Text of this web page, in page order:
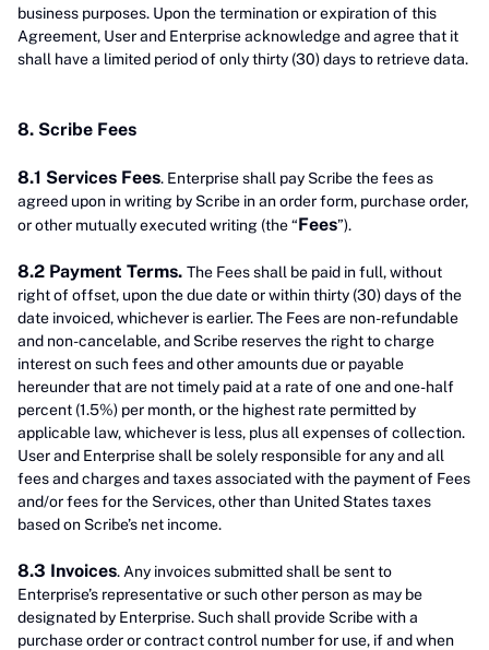
business purposes. Upon the termination or expiration of this
Agreement, User and Enterprise acknowledge and agree that it
shall have a limited period of only thirty (30) days to retrieve data.
8. Scribe Fees
8.1 Services Fees. Enterprise shall pay Scribe the fees as
agreed upon in writing by Scribe in an order form, purchase order,
or other mutually executed writing (the “Fees”).
8.2 Payment Terms. The Fees shall be paid in full, without
right of offset, upon the due date or within thirty (30) days of the
date invoiced, whichever is earlier. The Fees are non-refundable
and non-cancelable, and Scribe reserves the right to charge
interest on such fees and other amounts due or payable
hereunder that are not timely paid at a rate of one and one-half
percent (1.5%) per month, or the highest rate permitted by
applicable law, whichever is less, plus all expenses of collection.
User and Enterprise shall be solely responsible for any and all
fees and charges and taxes associated with the payment of Fees
and/or fees for the Services, other than United States taxes
based on Scribe’s net income.
8.3 Invoices. Any invoices submitted shall be sent to
Enterprise’s representative or such other person as may be
designated by Enterprise. Such shall provide Scribe with a
purchase order or contract control number for use, if and when